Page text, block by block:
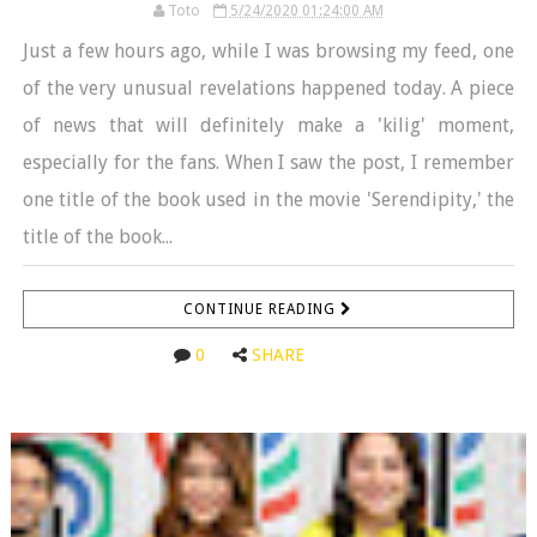
Toto 5/24/2020 01:24:00 AM
Just a few hours ago, while I was browsing my feed, one
of the very unusual revelations happened today. A piece
of news that will definitely make a 'kilig' moment,
especially for the fans. When I saw the post, I remember
one title of the book used in the movie 'Serendipity,' the
title of the book...
CONTINUE READING
0 SHARE